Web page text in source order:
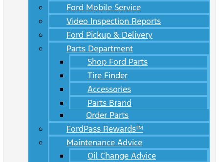
Ford Mobile Service
Video Inspection Reports
Ford Pickup & Delivery
Parts Department
Shop Ford Parts
Tire Finder
Accessories
Parts Brand
Order Parts
FordPass Rewards™
Maintenance Advice
Oil Change Advice